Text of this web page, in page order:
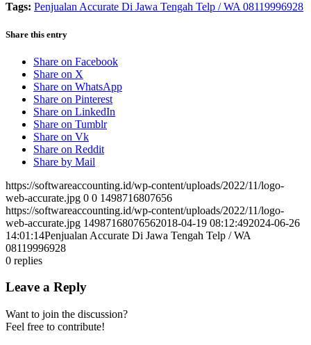
Tags: Penjualan Accurate Di Jawa Tengah Telp / WA 08119996928
Share this entry
Share on Facebook
Share on X
Share on WhatsApp
Share on Pinterest
Share on LinkedIn
Share on Tumblr
Share on Vk
Share on Reddit
Share by Mail
https://softwareaccounting.id/wp-content/uploads/2022/11/logo-
web-accurate.jpg 0 0 1498716807656
https://softwareaccounting.id/wp-content/uploads/2022/11/logo-
web-accurate.jpg 14987168076562018-04-19 08:12:492024-06-26
14:01:14Penjualan Accurate Di Jawa Tengah Telp / WA
08119996928
0 replies
Leave a Reply
Want to join the discussion?
Feel free to contribute!